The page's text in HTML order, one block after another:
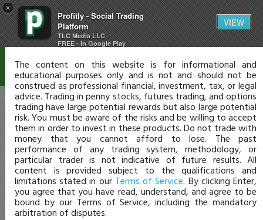
×
Profitly - Social Trading
Platform
TLC Media LLC
FREE - In Google Play
VIEW
Disclaimer
The content on this website is for informational and
educational purposes only and is not and should not be
construed as professional financial, investment, tax, or legal
advice. Trading in penny stocks, futures trading, and options
trading have large potential rewards but also large potential
risk. You must be aware of the risks and be willing to accept
them in order to invest in these products. Do not trade with
money that you cannot afford to lose. The past
performance of any trading system, methodology, or
particular trader is not indicative of future results. All
content is provided subject to the qualifications and
limitations stated in our Terms of Service. By clicking Enter,
you agree that you have read, understand, and agree to be
bound by our Terms of Service, including the mandatory
arbitration of disputes.